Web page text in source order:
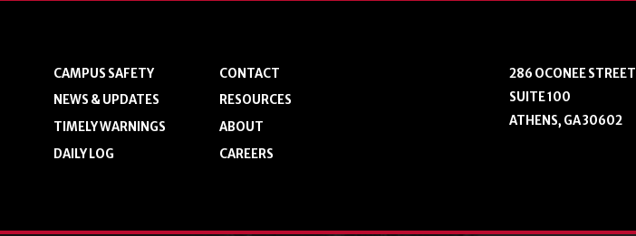
CAMPUS SAFETY
NEWS & UPDATES
TIMELY WARNINGS
DAILY LOG
CONTACT
RESOURCES
ABOUT
CAREERS
286 OCONEE STREET
SUITE 100
ATHENS, GA 30602